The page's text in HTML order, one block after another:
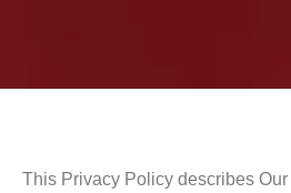
This Privacy Policy describes